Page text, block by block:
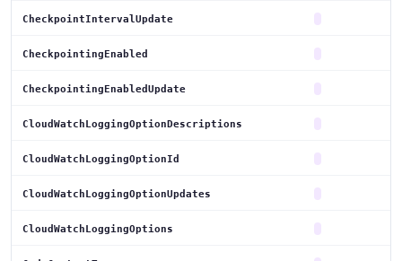
CheckpointIntervalUpdate
CheckpointingEnabled
CheckpointingEnabledUpdate
CloudWatchLoggingOptionDescriptions
CloudWatchLoggingOptionId
CloudWatchLoggingOptionUpdates
CloudWatchLoggingOptions